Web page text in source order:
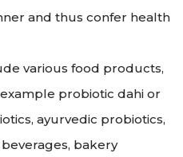
and thus confer health
various food products,
probiotic dahi or
ayurvedic probiotics,
bakery